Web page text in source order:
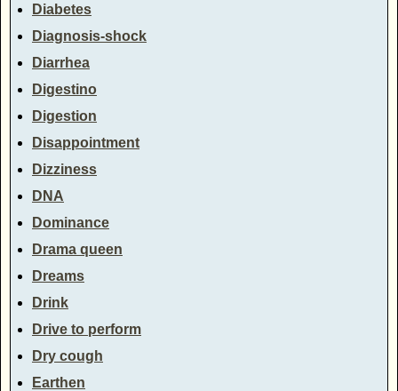
Diabetes
Diagnosis-shock
Diarrhea
Digestino
Digestion
Disappointment
Dizziness
DNA
Dominance
Drama queen
Dreams
Drink
Drive to perform
Dry cough
Earthen